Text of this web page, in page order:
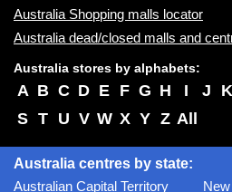
Australia Shopping malls locator
Australia dead/closed malls and
Australia stores by alphabets:
A B C D E F G H I J K
S T U V W X Y Z All
Australia centres by state:
Australian Capital Territory